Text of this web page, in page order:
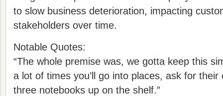
to slow business deterioration, impacting
stakeholders over time.
Notable Quotes:
“The whole premise was, we gotta keep this
a lot of times you’ll go into places, ask for their
three notebooks up on the shelf.”